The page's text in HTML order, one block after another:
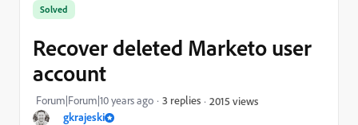
gkrajeski
Solved
Recover deleted Marketo user
account
Forum|Forum|10 years ago 3 replies 2015 views